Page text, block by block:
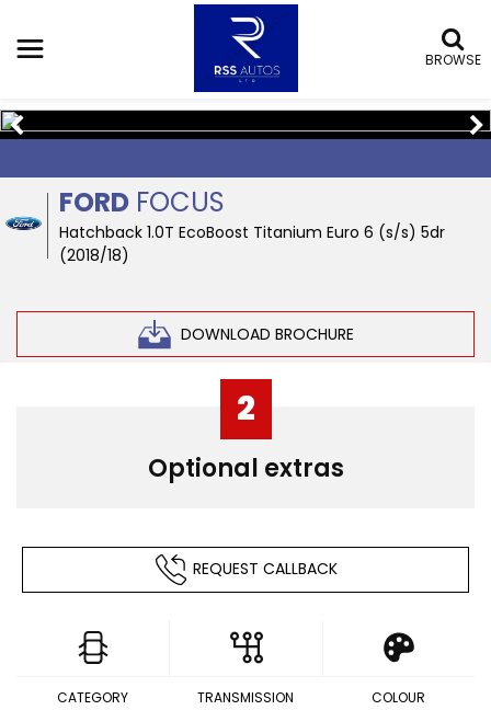
BROWSE
FORD FOCUS
Hatchback 1.0T EcoBoost Titanium Euro 6 (s/s) 5dr
(2018/18)
DOWNLOAD BROCHURE
2
Optional extras
REQUEST CALLBACK
CATEGORY TRANSMISSION COLOUR